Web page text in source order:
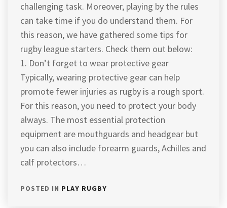
challenging task. Moreover, playing by the rules
can take time if you do understand them. For
this reason, we have gathered some tips for
rugby league starters. Check them out below:
1. Don’t forget to wear protective gear
Typically, wearing protective gear can help
promote fewer injuries as rugby is a rough sport.
For this reason, you need to protect your body
always. The most essential protection
equipment are mouthguards and headgear but
you can also include forearm guards, Achilles and
calf protectors…
POSTED IN PLAY RUGBY